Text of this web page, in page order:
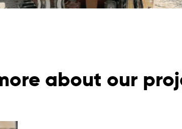
about our